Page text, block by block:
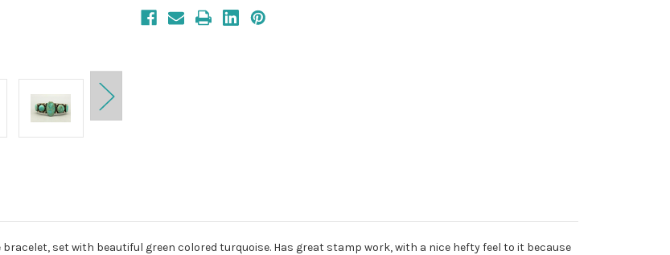
set with beautiful green colored turquoise. Has great stamp work, with a nice hefty feel to it because